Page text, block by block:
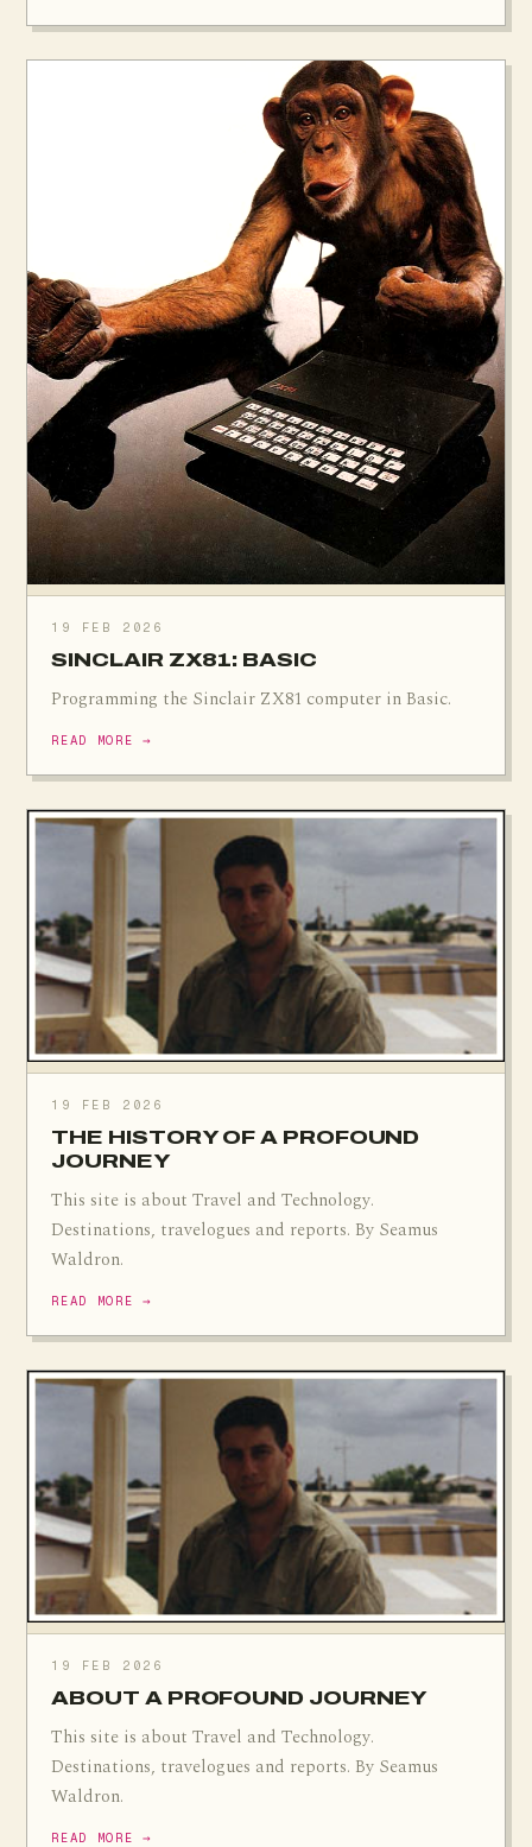
19 FEB 2026
SINCLAIR ZX81: BASIC
Programming the Sinclair ZX81 computer in Basic.
READ MORE →
19 FEB 2026
THE HISTORY OF A PROFOUND
JOURNEY
This site is about Travel and Technology.
Destinations, travelogues and reports. By Seamus
Waldron.
READ MORE →
19 FEB 2026
ABOUT A PROFOUND JOURNEY
This site is about Travel and Technology.
Destinations, travelogues and reports. By Seamus
Waldron.
READ MORE →